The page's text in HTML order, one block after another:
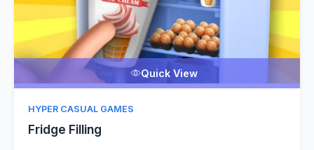
Quick View
HYPER CASUAL GAMES
Fridge Filling